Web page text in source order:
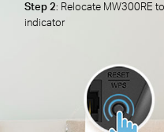
Step 2: Relocate MW300RE
indicator